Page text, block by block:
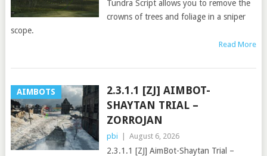
Tundra Script allows you to remove the
crowns of trees and foliage in a sniper
scope.
Read More
AIMBOTS
2.3.1.1 [ZJ] AIMBOT-
SHAYTAN TRIAL –
ZORROJAN
pbi August 6, 2026
2.3.1.1 [ZJ] AimBot-Shaytan Trial –